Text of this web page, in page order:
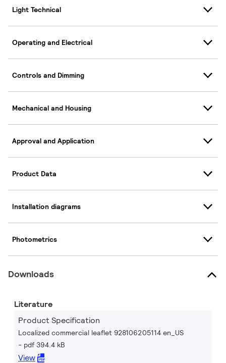
Light Technical
Operating and Electrical
Controls and Dimming
Mechanical and Housing
Approval and Application
Product Data
Installation diagrams
Photometrics
Downloads
Literature
Product Specification
Localized commercial leaflet 928106205114 en_US
pdf 394.4 kB
View